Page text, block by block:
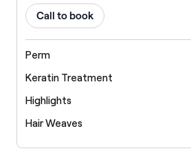
Call to book
Perm
Keratin Treatment
Highlights
Hair Weaves